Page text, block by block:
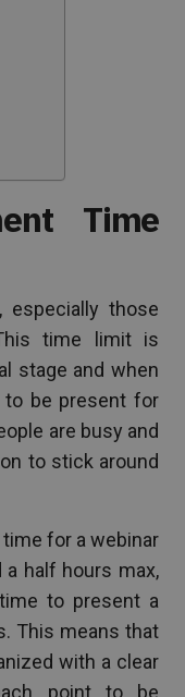
Time
especially those
time limit is
stage and when
be present for
are busy and
to stick around
for a webinar
half hours max,
to present a
This means that
with a clear
point to be